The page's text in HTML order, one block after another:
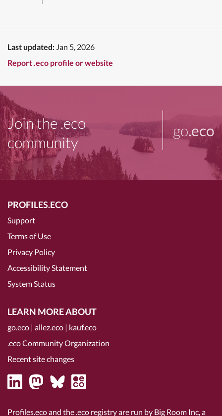
Last updated: Jan 5, 2026
Report .eco profile or website
Join the .eco
community
go.eco
PROFILES.ECO
Support
Terms of Use
Privacy Policy
Accessibility Statement
System Status
LEARN MORE ABOUT
go.eco | allez.eco | kauf.eco
.eco Community Organization
Recent site changes
Profiles.eco and the .eco registry are run by Big Room Inc, a